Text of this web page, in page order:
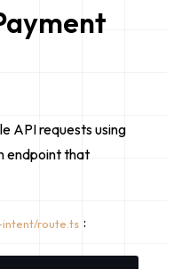
API requests using
endpoint that
route.ts :